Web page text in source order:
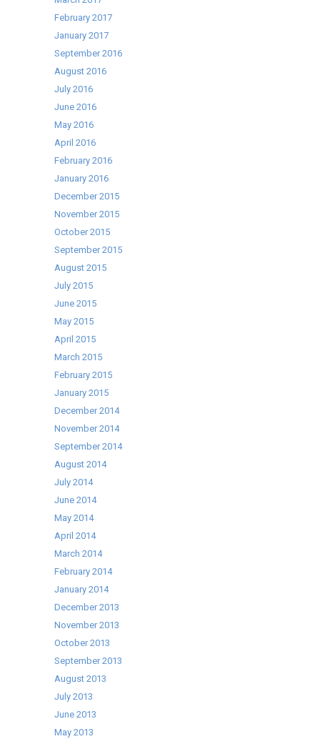
February 2017
January 2017
September 2016
August 2016
July 2016
June 2016
May 2016
April 2016
February 2016
January 2016
December 2015
November 2015
October 2015
September 2015
August 2015
July 2015
June 2015
May 2015
April 2015
March 2015
February 2015
January 2015
December 2014
November 2014
September 2014
August 2014
July 2014
June 2014
May 2014
April 2014
March 2014
February 2014
January 2014
December 2013
November 2013
October 2013
September 2013
August 2013
July 2013
June 2013
May 2013